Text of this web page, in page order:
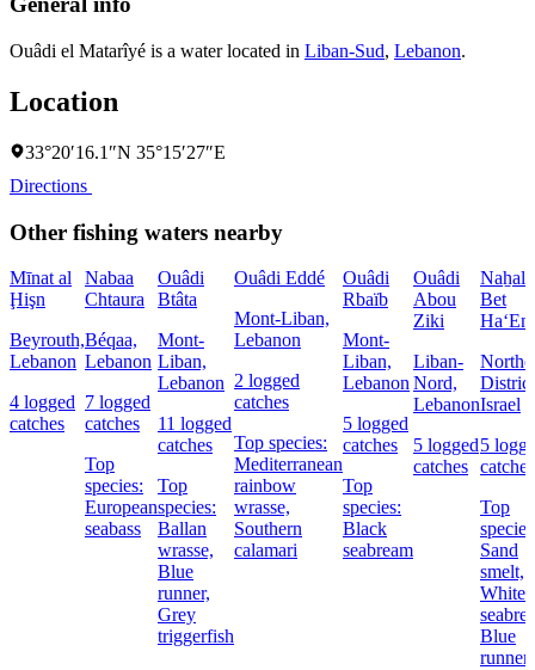
Ouâdi el Matarîyé is a water located in Liban-Sud, Lebanon.
Location
33°20′16.1″N 35°15′27″E
Directions
Other fishing waters nearby
Mīnat al
Ḩişn
Beyrouth,
Lebanon
4 logged
catches
Nabaa
Chtaura
Béqaa,
Lebanon
7 logged
catches
Top
species:
European
seabass
Ouâdi
Btâta
Mont-
Liban,
Lebanon
11 logged
catches
Top
species:
Ballan
wrasse,
Blue
runner,
Grey
triggerfish
Ouâdi Eddé
Mont-Liban,
Lebanon
2 logged
catches
Top species:
Mediterranean
rainbow
wrasse,
Southern
calamari
Ouâdi
Rbaïb
Mont-
Liban,
Lebanon
5 logged
catches
Top
species:
Black
seabream
Ouâdi
Abou
Ziki
Liban-
Nord,
Lebanon
5 logged
catches
Naẖal
Bet
Israel
5
catches
Top
Sand
smelt,
White
Blue
runner